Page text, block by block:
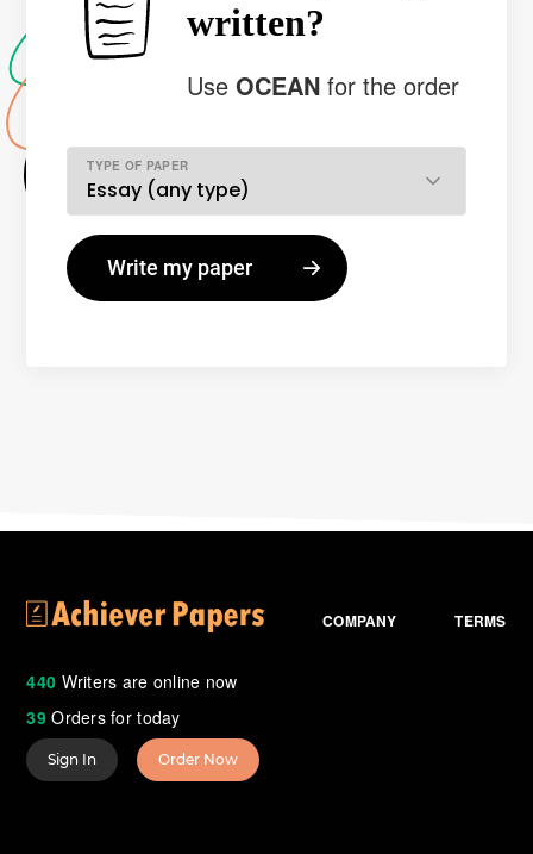
written?
UseOCEANfor the order
TYPE OF PAPER
440 Writers are online now
39Orders for today
COMPANY TERMS
Sign In Order Now